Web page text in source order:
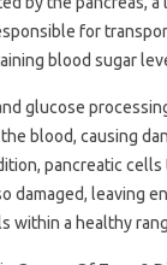
for
blood sugar
glucose
blood, causing
pancreatic
damaged, leaving
within a healthy